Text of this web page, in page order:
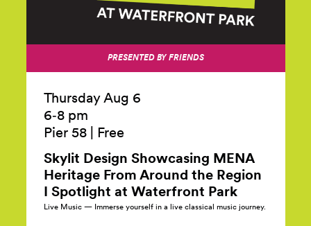
PRESENTED BY FRIENDS
Thursday Aug 6
6‑8 pm
Pier 58
Free
Skylit Design Showcasing MENA
Heritage From Around the Region
I Spotlight at Waterfront Park
Live Music — Immerse yourself in a live classical music journey.